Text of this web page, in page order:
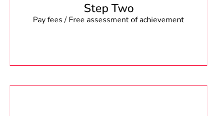
Step Two
Pay fees / Free assessment of achievement